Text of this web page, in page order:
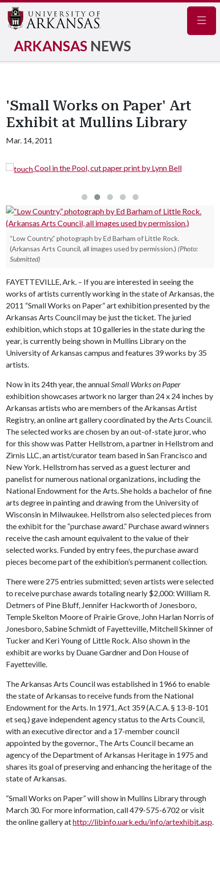
ARKANSAS NEWS
'Small Works on Paper' Art
Exhibit at Mullins Library
Mar. 14, 2011
Cool in the Pool, cut paper print by Lynn Bell
“Low Country,” photograph by Ed Barham of Little Rock.
(Arkansas Arts Council, all images used by permission.) (Photo:
Submitted)
FAYETTEVILLE, Ark. – If you are interested in seeing the
works of artists currently working in the state of Arkansas, the
2011 “Small Works on Paper” art exhibition presented by the
Arkansas Arts Council may be just the ticket. The juried
exhibition, which stops at 10 galleries in the state during the
year, is currently being shown in Mullins Library on the
University of Arkansas campus and features 39 works by 35
artists.
Now in its 24th year, the annualSmall Works on Paper
exhibition showcases artwork no larger than 24 x 24 inches by
Arkansas artists who are members of the Arkansas Artist
Registry, an online art gallery coordinated by the Arts Council.
The selected works are chosen by an out-of-state juror, who
for this show was Patter Hellstrom, a partner in Hellstrom and
Zirnis LLC, an artist/curator team based in San Francisco and
New York. Hellstrom has served as a guest lecturer and
panelist for numerous national organizations, including the
National Endowment for the Arts. She holds a bachelor of fine
arts degree in painting and drawing from the University of
Wisconsin in Milwaukee. Hellstrom also selected pieces from
the exhibit for the “purchase award.” Purchase award winners
receive the cash amount equivalent to the value of their
selected works. Funded by entry fees, the purchase award
pieces become part of the exhibition’s permanent collection.
There were 275 entries submitted; seven artists were selected
to receive purchase awards totaling nearly $2,000: William R.
Detmers of Pine Bluff, Jennifer Hackworth of Jonesboro,
Temple Skelton Moore of Prairie Grove, John Harlan Norris of
Jonesboro, Sabine Schmidt of Fayetteville, Mitchell Skinner of
Tucker and Keri Young of Little Rock. Also shown in the
exhibit are works by Duane Gardner and Don House of
Fayetteville.
The Arkansas Arts Council was established in 1966 to enable
the state of Arkansas to receive funds from the National
Endowment for the Arts. In 1971, Act 359 (A.C.A. § 13-8-101
et seq.) gave independent agency status to the Arts Council,
with an executive director and a 17-member council
appointed by the governor., The Arts Council became an
agency of the Department of Arkansas Heritage in 1975 and
shares its goal of preserving and enhancing the heritage of the
state of Arkansas.
“Small Works on Paper” will show in Mullins Library through
March 30. For more information, call 479-575-6702 or visit
the online gallery athttp://libinfo.uark.edu/info/artexhibit.asp.